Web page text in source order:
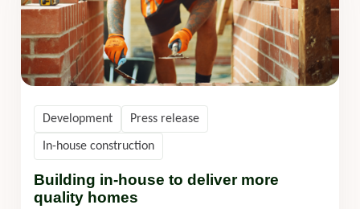
Building in-house to deliver more
quality homes
Development Press release
In-house construction